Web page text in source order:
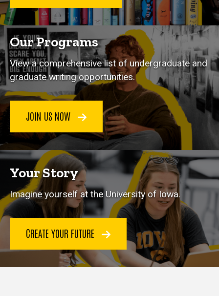
Our Programs
View a comprehensive list of undergraduate and
graduate writing opportunities.
JOIN US NOW
Your Story
Imagine yourself at the University of Iowa.
CREATE YOUR FUTURE